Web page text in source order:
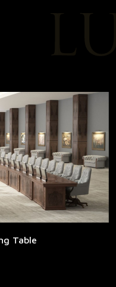
Table